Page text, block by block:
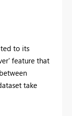
to its
feature that
take